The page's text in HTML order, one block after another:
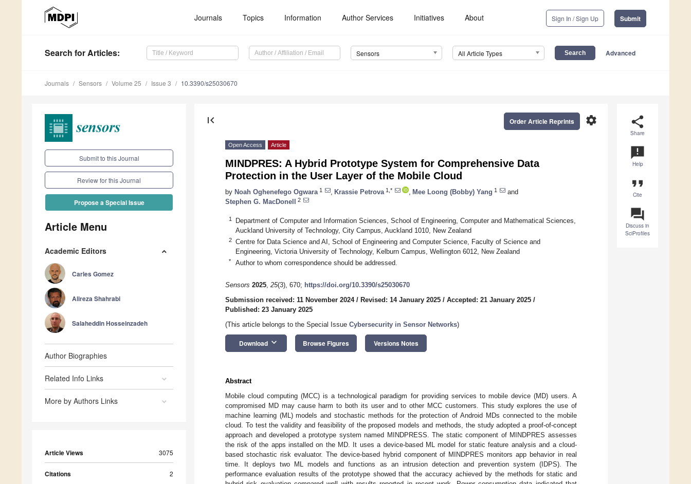
Journals Topics Information Author Services Initiatives About Sign In / Sign Up Submit
Search for Articles: Sensors All Article Types Advanced
Journals Sensors Volume 25 Issue 3 10.3390/s25030670
Submit to this Journal
Review for this Journal
Propose a Special Issue
Article Menu
Academic Editors
Carles Gomez
Alireza Shahrabi
Salaheddin Hosseinzadeh
Author Biographies
Related Info Links
More by Authors Links
Article Views 3075
Citations 2
share
Share
announcement
Help
format_quote
Cite
question_answer
Discuss in
SciProfiles
first_page settings
Order Article Reprints
Open Access Article
MINDPRES: A Hybrid Prototype System for Comprehensive Data
Protection in the User Layer of the Mobile Cloud
by Noah Oghenefego Ogwara 1 Krassie Petrova 1,* Mee Loong (Bobby) Yang 1
and
Stephen G. MacDonell
2
1
Department of Computer and Information Sciences, School of Engineering, Computer and Mathematical Sciences,
Auckland University of Technology, City Campus, Auckland 1010, New Zealand
2
Centre for Data Science and AI, School of Engineering and Computer Science, Faculty of Science and
Engineering, Victoria University of Technology, Kelburn Campus, Wellington 6012, New Zealand
* Author to whom correspondence should be addressed.
Sensors 2025, 25(3), 670; https://doi.org/10.3390/s25030670
Submission received: 11 November 2024/ Revised: 14 January 2025 / Accepted: 21 January 2025 /
Published: 23 January 2025
(This article belongs to the Special Issue Cybersecurity in Sensor Networks)
Download keyboard_arrow_down Browse Figures Versions Notes
Abstract
Mobile cloud computing (MCC) is a technological paradigm for providing services to mobile device (MD) users. A
compromised MD may cause harm to both its user and to other MCC customers. This study explores the use of
machine learning (ML) models and stochastic methods for the protection of Android MDs connected to the mobile
cloud. To test the validity and feasibility of the proposed models and methods, the study adopted a proof-of-concept
approach and developed a prototype system named MINDPRESS. The static component of MINDPRES assesses
the risk of the apps installed on the MD. It uses a device-based ML model for static feature analysis and a cloud-
based stochastic risk evaluator. The device-based hybrid component of MINDPRES monitors app behavior in real
time. It deploys two ML models and functions as an intrusion detection and prevention system (IDPS). The
performance evaluation results of the prototype showed that the accuracy achieved by the methods for static and